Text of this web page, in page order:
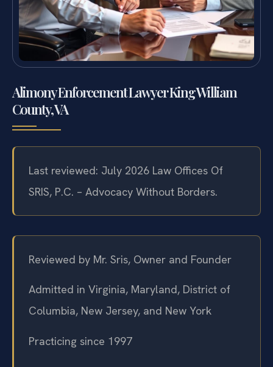
Alimony Enforcement Lawyer King William
County, VA
Last reviewed: July 2026 Law Offices Of
SRIS, P.C. – Advocacy Without Borders.
Reviewed by Mr. Sris, Owner and Founder
Admitted in Virginia, Maryland, District of
Columbia, New Jersey, and New York
Practicing since 1997